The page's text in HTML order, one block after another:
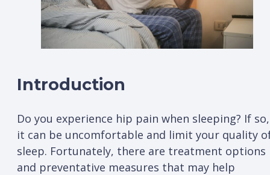
Introduction
Do you experience hip pain when sleeping? If so,
it can be uncomfortable and limit your quality
sleep. Fortunately, there are treatment options
and preventative measures that may help